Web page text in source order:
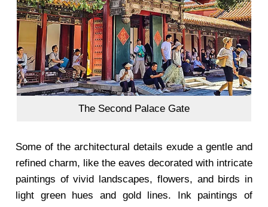
The Second Palace Gate
Some of the architectural details exude a gentle and
refined charm, like the eaves decorated with intricate
paintings of vivid landscapes, flowers, and birds in
light green hues and gold lines. Ink paintings of